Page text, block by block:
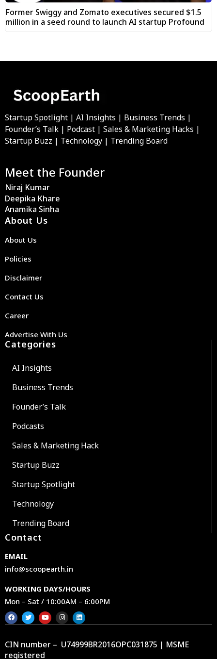
Former Swiggy and Zomato executives secured $1.5
million in a seed round to launch AI startup Profound
Startup Spotlight | AI Insights | Business Trends |
Founder’s Talk | Podcast | Sales & Marketing Hacks |
Startup Buzz | Technology | Trending Board
Meet the Founder
Niraj Kumar
Deepika Khare
Anamika Sinha
About Us
About Us
Policies
Disclaimer
Contact Us
Career
Advertise With Us
Categories
AI Insights
Business Trends
Founder’s Talk
Podcasts
Sales & Marketing Hack
Startup Buzz
Startup Spotlight
Technology
Trending Board
Contact
EMAIL
info@scoopearth.in
WORKING DAYS/HOURS
Mon – Sat / 10:00AM – 6:00PM
CIN number – U74999BR2016OPC031875 | MSME
registered